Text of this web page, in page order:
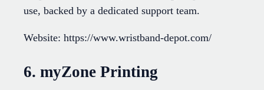
use, backed by a dedicated support team.
Website: https://www.wristband-depot.com/
6. myZone Printing